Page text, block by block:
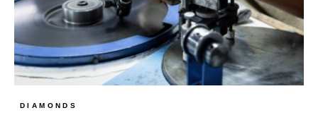
DIAMONDS